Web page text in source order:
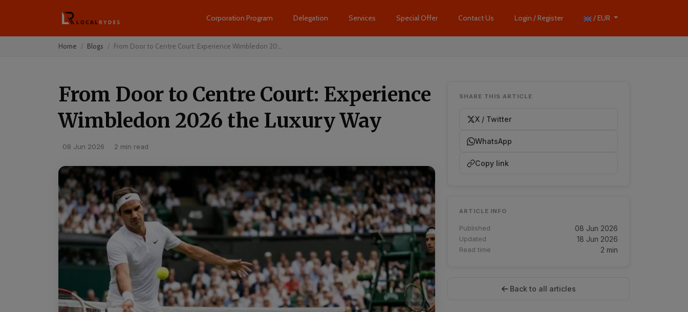
Corporation Program Delegation Services Special Offer Contact Us Login / Register / EUR
Home Blogs From Door to Centre Court: Experience Wimbledon 20...
From Door to Centre Court: Experience
Wimbledon 2026 the Luxury Way
08 Jun 2026 2 min read
SHARE THIS ARTICLE
X / Twitter
WhatsApp
Copy link
ARTICLE INFO
Published 08 Jun 2026
Updated 18 Jun 2026
Read time 2 min
Back to all articles